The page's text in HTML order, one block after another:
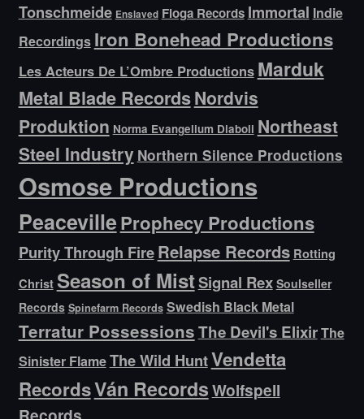
Tonschmeide Enslaved Floga Records Immortal Indie
Recordings Iron Bonehead Productions
Les Acteurs De L’Ombre Productions Marduk
Metal Blade RecordsNordvis
Produktion Norma Evangelium Diaboli Northeast
Steel Industry Northern Silence Productions
Osmose Productions
PeacevilleProphecy Productions
Purity Through FireRelapse Records Rotting
Christ Season of MistSignal Rex Soulseller
Records Spinefarm Records Swedish Black Metal
Terratur PossessionsThe Devil's ElixirThe
Sinister FlameThe Wild HuntVendetta
RecordsVán RecordsWolfspell